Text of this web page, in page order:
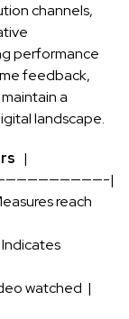
channels,
performance‍
feedback, ​
a
landscape.
⁢ ​ |
|
reach⁢
‍Indicates
watched ⁤‌ |